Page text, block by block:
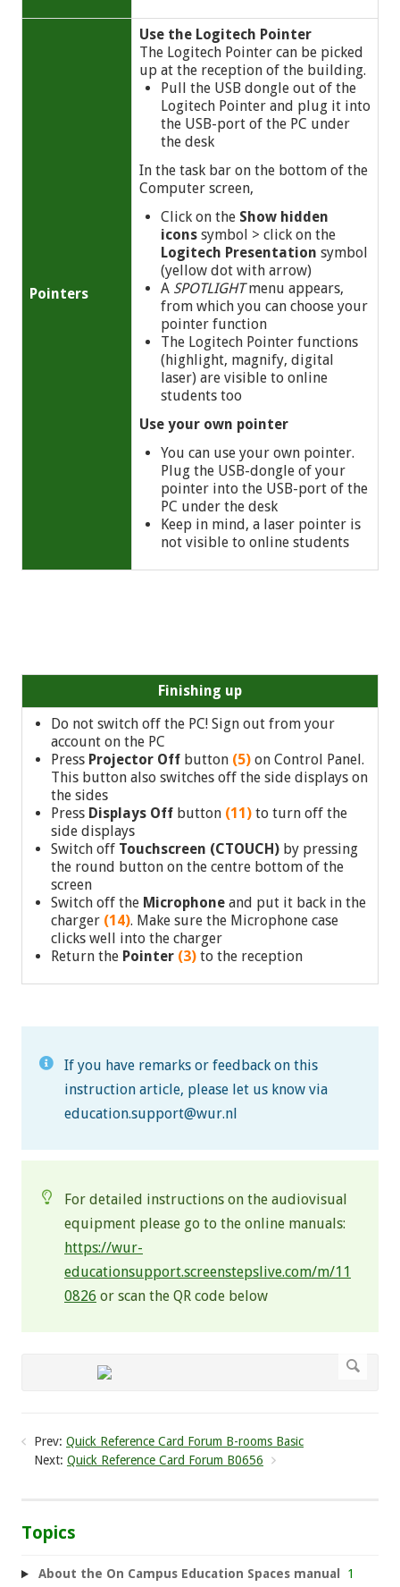
Pointers
Use the Logitech Pointer
The Logitech Pointer can be picked
up at the reception of the building.
Pull the USB dongle out of the
Logitech Pointer and plug it into
the USB-port of the PC under
the desk
In the task bar on the bottom of the
Computer screen,
Click on the Show hidden
icons symbol > click on the
Logitech Presentation symbol
(yellow dot with arrow)
A SPOTLIGHTmenu appears,
from which you can choose your
pointer function
The Logitech Pointer functions
(highlight, magnify, digital
laser) are visible to online
students too
Use your own pointer
You can use your own pointer.
Plug the USB-dongle of your
pointer into the USB-port of the
PC under the desk
Keep in mind, a laser pointer is
not visible to online students
Finishing up
Do not switch off the PC! Sign out from your
account on the PC
Press Projector Off button (5) on Control Panel.
This button also switches off the side displays on
the sides
Press Displays Off button (11) to turn off the
side displays
Switch off Touchscreen (CTOUCH) by pressing
the round button on the centre bottom of the
screen
Switch off the Microphone and put it back in the
charger (14). Make sure the Microphone case
clicks well into the charger
Return the Pointer (3) to the reception
If you have remarks or feedback on this
instruction article, please let us know via
education.support@wur.nl
For detailed instructions on the audiovisual
equipment please go to the online manuals:
https://wur-
educationsupport.screenstepslive.com/m/11
0826 or scan the QR code below
Prev: Quick Reference Card Forum B-rooms Basic
Next: Quick Reference Card Forum B0656
Topics
About the On Campus Education Spaces manual 1